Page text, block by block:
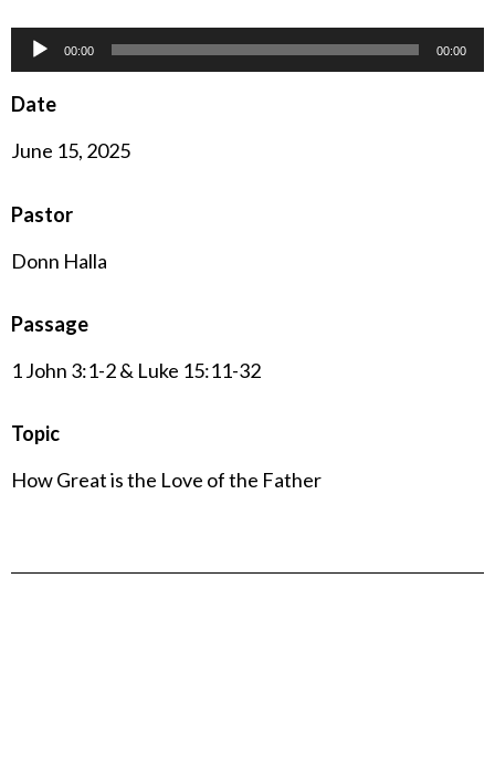
Audio
Player
00:00 00:00
Date
June 15, 2025
Pastor
Donn Halla
Passage
1 John 3:1-2 & Luke 15:11-32
Topic
How Great is the Love of the Father